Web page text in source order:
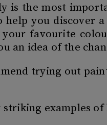
is the most
you discover
favourite
an idea of the
trying out
striking examples